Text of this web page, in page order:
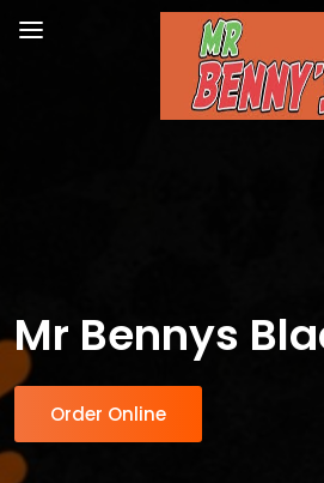
Mr Bennys
Order Online